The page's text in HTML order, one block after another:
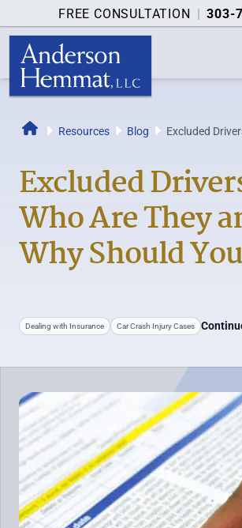
FREE CONSULTATION | 303-
Resources Blog
Excluded
Excluded
Who Are They
Why Should
Dealing with Insurance Car Crash Injury Cases